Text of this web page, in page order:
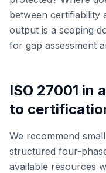
between certifiability
output is a scoping
for gap assessment
ISO 27001 in
to
We recommend
structured four-
available resources